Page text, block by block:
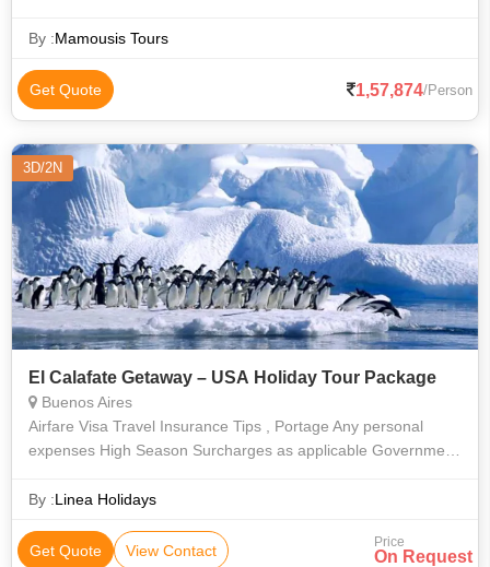
the magnificent Iguazu Fall
By :Mamousis Tours
Get Quote 1,57,874/Person
3D/2N
El Calafate Getaway – USA Holiday Tour Package
Buenos Aires
Airfare Visa Travel Insurance Tips , Portage Any personal
expenses High Season Surcharges as applicable Government
By :Linea Holidays
Get Quote View Contact Price
On Request